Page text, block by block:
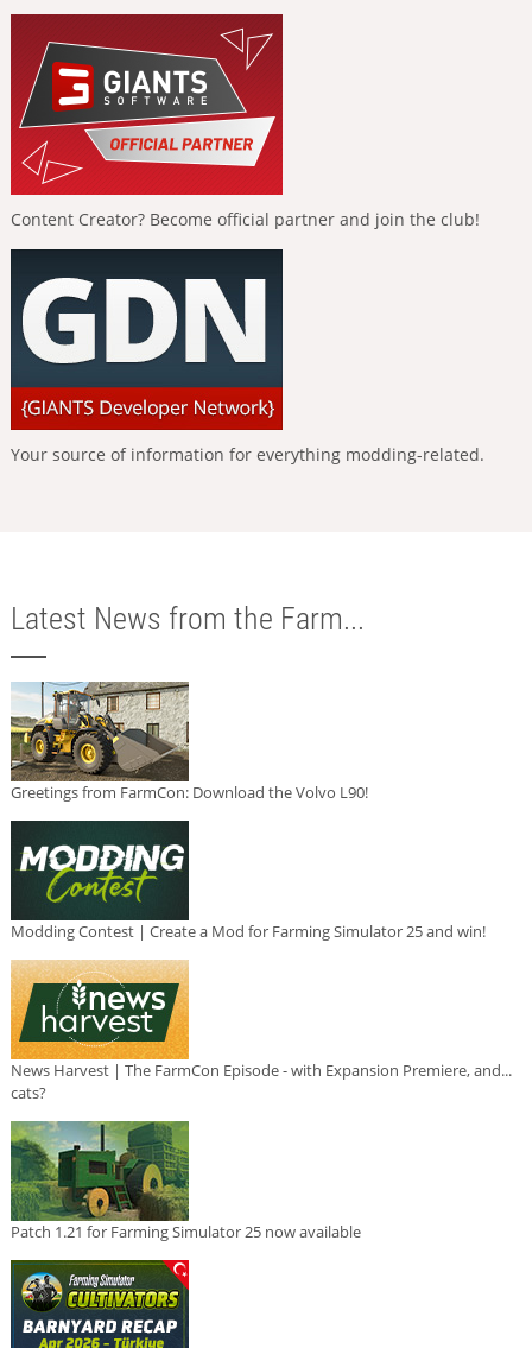
Content Creator? Become official partner and join the club!
Your source of information for everything modding-related.
Latest News from the Farm...
Greetings from FarmCon: Download the Volvo L90!
Modding Contest | Create a Mod for Farming Simulator 25 and win!
News Harvest | The FarmCon Episode - with Expansion Premiere, and...
cats?
Patch 1.21 for Farming Simulator 25 now available